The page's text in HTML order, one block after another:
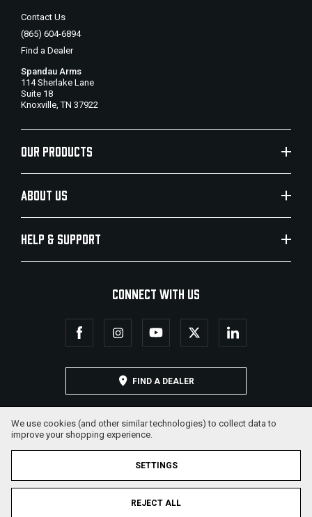
Contact Us
(865) 604-6894
Find a Dealer
Spandau Arms
114 Sherlake Lane
Suite 18
Knoxville, TN 37922
OUR PRODUCTS
ABOUT US
HELP & SUPPORT
CONNECT WITH US
FIND A DEALER
We use cookies (and other similar technologies) to collect data to
improve your shopping experience.
SETTINGS
REJECT ALL